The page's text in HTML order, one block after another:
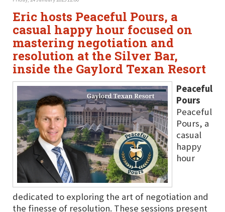
Eric hosts Peaceful Pours, a
casual happy hour focused on
mastering negotiation and
resolution at the Silver Bar,
inside the Gaylord Texan Resort
Peaceful
Pours
Peaceful
Pours, a
casual
happy
hour
dedicated to exploring the art of negotiation and
the finesse of resolution. These sessions present